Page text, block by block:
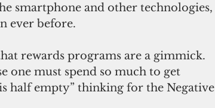
smartphone and other technologies,
ever before.
rewards programs are a gimmick.
one must spend so much to get
half empty” thinking for the Negative